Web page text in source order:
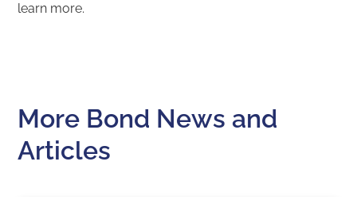
learn more.
More Bond News and
Articles